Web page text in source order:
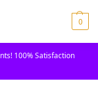
0
100% Satisfaction